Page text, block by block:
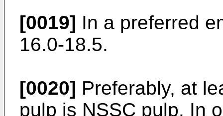
[0019] In a preferred
16.0-18.5.
[0020] Preferably, at
pulp is NSSC pulp. In